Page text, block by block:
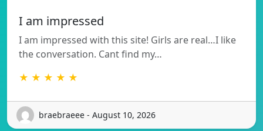
I am impressed
I am impressed with this site! Girls are real…I like
the conversation. Cant find my…
★ ★ ★ ★ ★
braebraeee - August 10, 2026